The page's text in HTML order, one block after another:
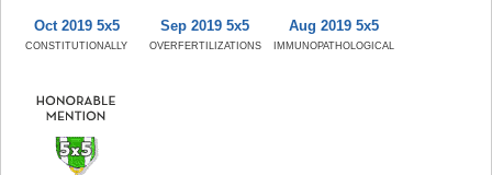
Oct 2019 5x5
CONSTITUTIONALLY
Sep 2019 5x5
OVERFERTILIZATIONS
Aug 2019 5x5
IMMUNOPATHOLOGICAL